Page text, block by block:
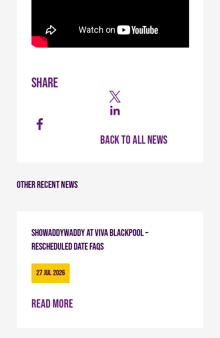
Share
Back to all news
Other recent news
Showaddywaddy at Viva Blackpool –
Rescheduled Date FAQs
27 Jul 2026
Read more